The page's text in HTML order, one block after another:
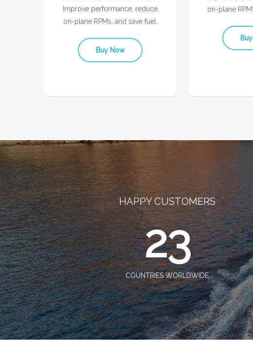
Improve performance, reduce
on-plane RPMs, and save fuel.
Buy Now
on-plane
HAPPY CUSTOMERS
23
COUNTRIES WORLDWIDE